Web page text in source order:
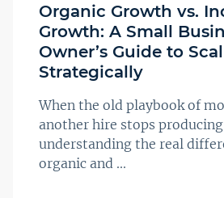
Organic Growth vs.
Growth: A Small
Owner’s Guide to
Strategically
When the old playbook of
another hire stops
understanding the real
organic and ...